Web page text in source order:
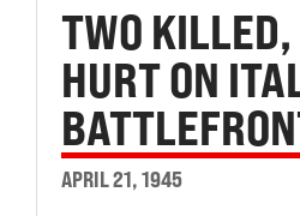
TWO
HURT ON
APRIL 21, 1945